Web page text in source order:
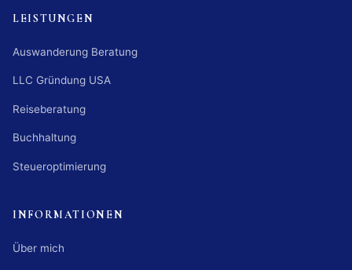
LEISTUNGEN
Auswanderung Beratung
LLC Gründung USA
Reiseberatung
Buchhaltung
Steueroptimierung
INFORMATIONEN
Über mich